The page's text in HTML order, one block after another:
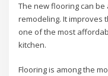
The new flooring can
remodeling. It improves
one of the most
kitchen.
Flooring is among the